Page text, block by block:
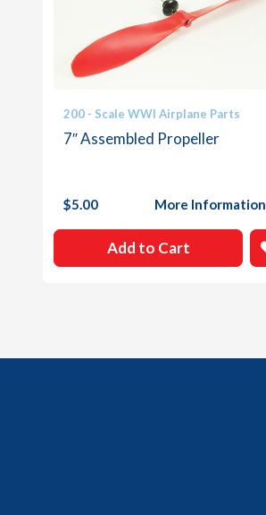
200 - Scale WWI Airplane Parts
7″ Assembled Propeller
$5.00 More Information
Add to Cart